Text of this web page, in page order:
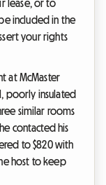
lease, or to
included in the
your rights
at McMaster
poorly insulated
similar rooms
contacted his
to $820 with
host to keep